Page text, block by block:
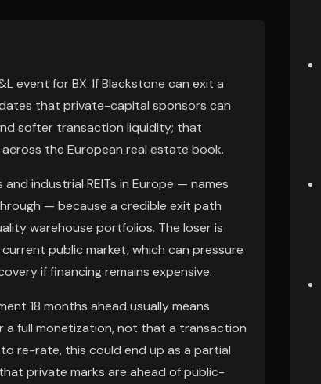
event for BX. If Blackstone can exit a
that private-capital sponsors can
softer transaction liquidity; that
the European real estate book.
industrial REITs in Europe — names
— because a credible exit path
warehouse portfolios. The loser is
public market, which can pressure
if financing remains expensive.
18 months ahead usually means
a full monetization, not that a transaction
re-rate, this could end up as a partial
private marks are ahead of public-